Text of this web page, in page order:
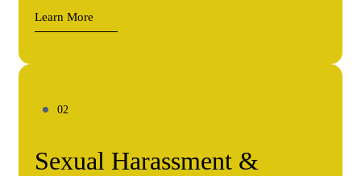
Learn More
Sexual Harassment &